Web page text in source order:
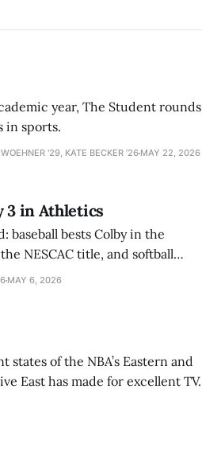
year, The Student rounds
in sports.
'29, KATE BECKER ’26 MAY 22, 2026
3 in Athletics
baseball bests Colby in the
NESCAC title, and softball
MAY 6, 2026
of the NBA’s Eastern and
East has made for excellent TV.